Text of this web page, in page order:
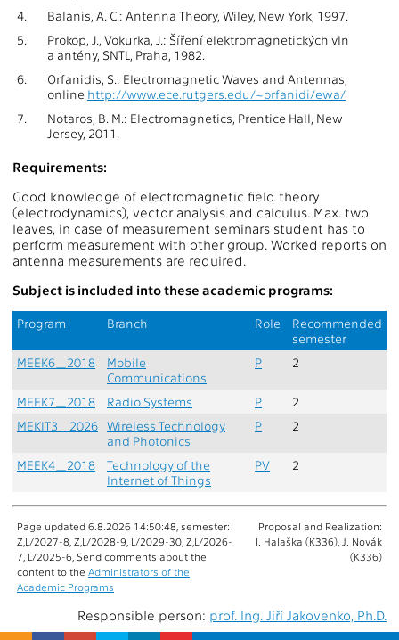
4.
Balanis, A. C.: Antenna Theory, Wiley, New York, 1997.
5.
Prokop, J., Vokurka, J.: Šíření elektromagnetických vln
a antény, SNTL, Praha, 1982.
6.
Orfanidis, S.: Electromagnetic Waves and Antennas,
online http://www.ece.rutgers.edu/~orfanidi/ewa/
7.
Notaros, B. M.: Electromagnetics, Prentice Hall, New
Jersey, 2011.
Requirements:
Good knowledge of electromagnetic field theory
(electrodynamics), vector analysis and calculus. Max. two
leaves, in case of measurement seminars student has to
perform measurement with other group. Worked reports on
antenna measurements are required.
Subject is included into these academic programs:
Program Branch Role
Recommended
semester
MEEK6_2018
Mobile
Communications
P 2
MEEK7_2018 Radio Systems P
2
MEKIT3_2026 Wireless Technology
and Photonics
P 2
MEEK4_2018
Technology of the
Internet of Things
PV 2
Page updated 6.8.2026 14:50:48, semester:
Z,L/2027-8, Z,L/2028-9, L/2029-30, Z,L/2026-
7, L/2025-6, Send comments about the
content to the Administrators of the
Academic Programs
Proposal and Realization:
I. Halaška (K336), J. Novák
(K336)
Responsible person: prof. Ing. Jiří Jakovenko, Ph.D.